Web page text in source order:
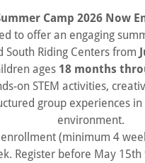
your profile, history, and
access to.
Camp 2026 Now
to offer an engaging
South Riding Centers from
ages 18 months
on STEM activities,
group experiences
environment.
enrollment (minimum 4
Register before May